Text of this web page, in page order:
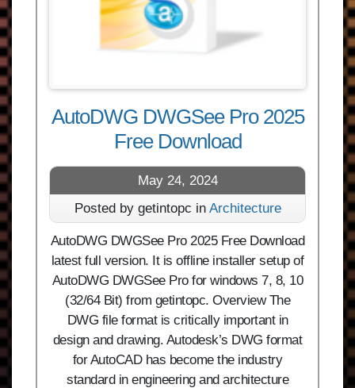
AutoDWG DWGSee Pro 2025
Free Download
May 24, 2024
Posted by getintopc in Architecture
AutoDWG DWGSee Pro 2025 Free Download
latest full version. It is offline installer setup of
AutoDWG DWGSee Pro for windows 7, 8, 10
(32/64 Bit) from getintopc. Overview The
DWG file format is critically important in
design and drawing. Autodesk’s DWG format
for AutoCAD has become the industry
standard in engineering and architecture